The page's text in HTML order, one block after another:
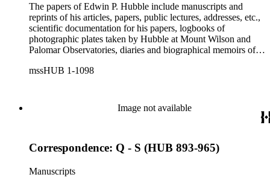
The papers of Edwin P. Hubble include manuscripts and
reprints of his articles, papers, public lectures, addresses, etc.,
scientific documentation for his papers, logbooks of
photographic plates taken by Hubble at Mount Wilson and
Palomar Observatories, diaries and biographical memoirs of
social correspondence, photographs, medals and awards, a
mssHUB 1-1098
Image not available
Correspondence: Q - S (HUB 893-965)
Manuscripts